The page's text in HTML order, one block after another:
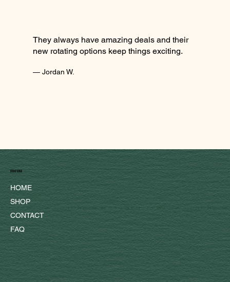
They always have amazing deals and their
new rotating options keep things exciting.
— Jordan W.
menu
HOME
SHOP
CONTACT
FAQ